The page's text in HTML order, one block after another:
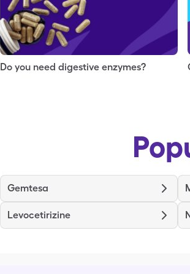
Do you need digestive enzymes?
Gemtesa
Levocetirizine